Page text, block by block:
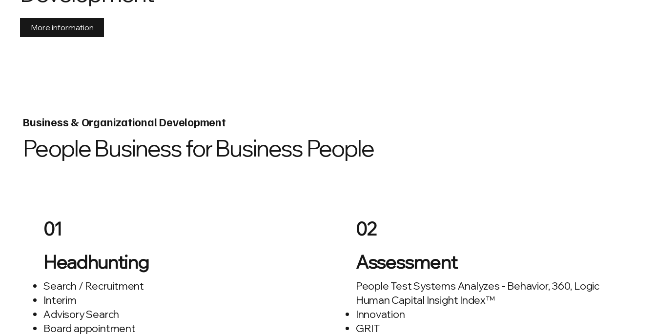
More information
Business & Organizational Development
People Business for Business People
01
Headhunting
Search / Recruitment
Interim
Advisory Search
Board appointment
02
Assessment
People Test Systems Analyzes - Behavior, 360, Logic
Human Capital Insight Index™
Innovation
GRIT